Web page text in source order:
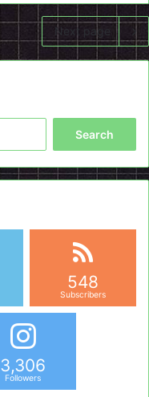
Next page
548
Subscribers
3,306
Followers